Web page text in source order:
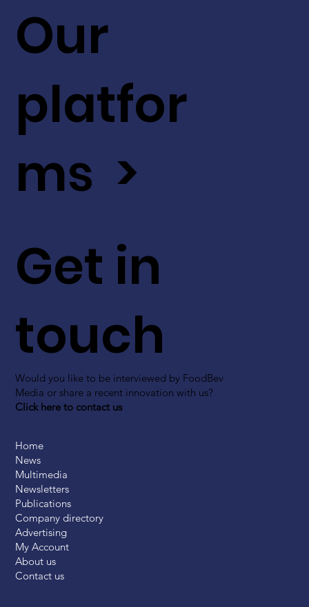
Get in
touch
Would you like to be interviewed by FoodBev
Media or share a recent innovation with us?
Click here to contact us
Our
platfor
ms >
Home
News
Multimedia
Newsletters
Publications
Company directory
Advertising
My Account
About us
Contact us